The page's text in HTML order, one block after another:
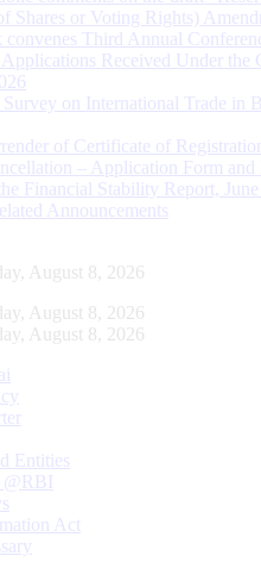
Shares or Voting Rights)
convenes Third Annual
Received Under the
on International Trade in
of Certificate of
– Application Form and
Financial Stability Report,
Announcements
August 8, 2026
August 8, 2026
August 8, 2026
Entities
@RBI
Act